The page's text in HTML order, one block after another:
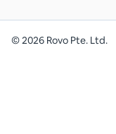
©2026 Rovo Pte. Ltd.